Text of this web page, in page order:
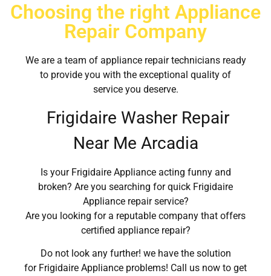
Choosing the right Appliance
Repair Company
We are a team of appliance repair technicians ready
to provide you with the exceptional quality of
service you deserve.
Frigidaire Washer Repair
Near Me Arcadia
Is your Frigidaire Appliance acting funny and
broken? Are you searching for quick Frigidaire
Appliance repair service?
Are you looking for a reputable company that offers
certified appliance repair?
Do not look any further! we have the solution
for Frigidaire Appliance problems! Call us now to get